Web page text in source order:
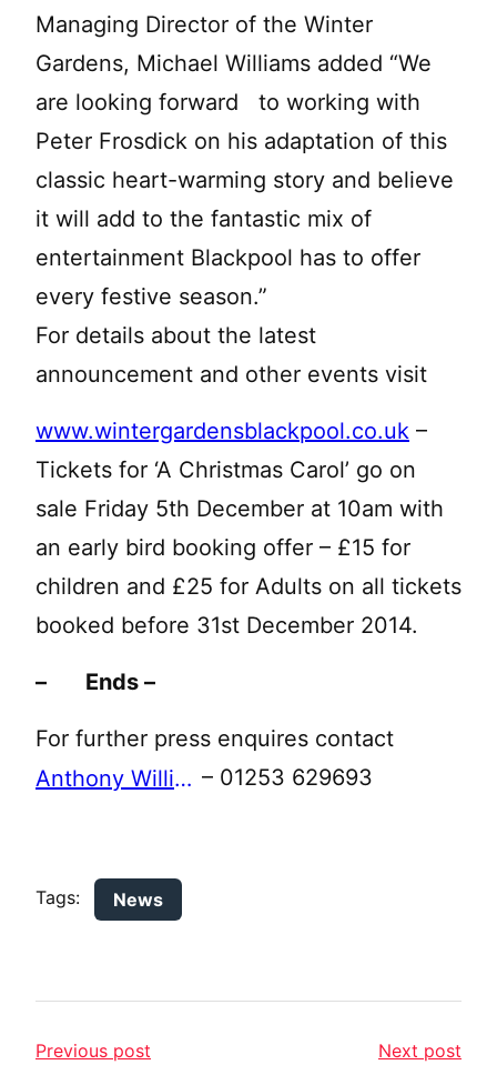
Managing Director of the Winter
Gardens, Michael Williams added “We
are looking forward to working with
Peter Frosdick on his adaptation of this
classic heart-warming story and believe
it will add to the fantastic mix of
entertainment Blackpool has to offer
every festive season.”
For details about the latest
announcement and other events visit
www.wintergardensblackpool.co.uk –
Tickets for ‘A Christmas Carol’ go on
sale Friday 5th December at 10am with
an early bird booking offer – £15 for
children and £25 for Adults on all tickets
booked before 31st December 2014.
– Ends –
For further press enquires contact
Anthony Williams – 01253 629693
Tags: News
Previous post Next post